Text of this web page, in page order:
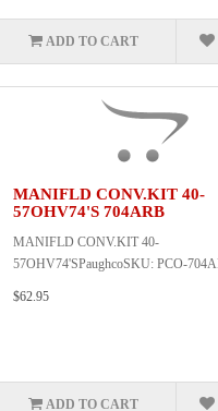
ADD TO CART
MANIFLD CONV.KIT 40-
57OHV74'S 704ARB
MANIFLD CONV.KIT 40-
57OHV74'SPaughcoSKU: PCO-
$62.95
ADD TO CART